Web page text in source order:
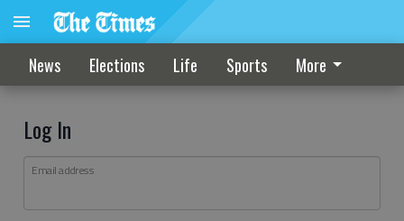
News Elections Life Sports More
Log In
Email address